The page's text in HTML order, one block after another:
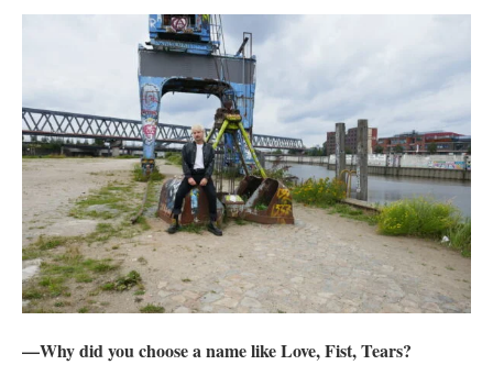
—Why did you choose a name like Love, Fist, Tears?